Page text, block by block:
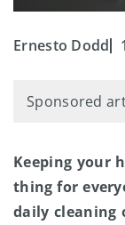
Ernesto Dodd
Sponsored
Keeping your
thing for
daily cleaning